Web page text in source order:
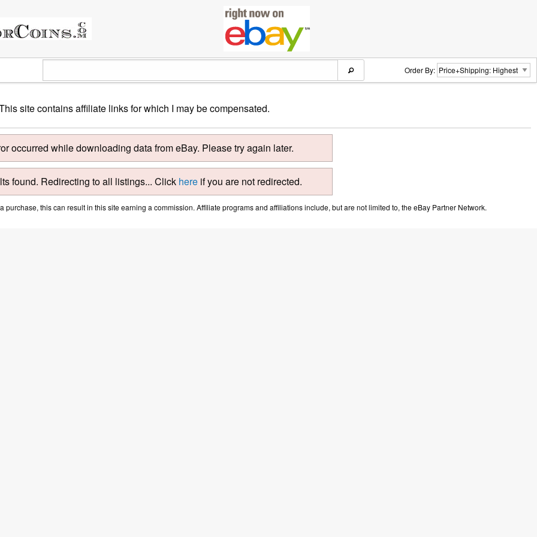
Order By:
site contains affiliate links for which I may be compensated.
occurred while downloading data from eBay. Please try again later.
found. Redirecting to all listings... Click here if you are not redirected.
this can result in this site earning a commission. Affiliate programs and affiliations include, but are not limited to, the eBay Partner Network.